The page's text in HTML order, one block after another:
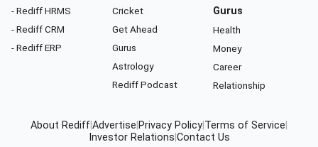
- Rediff HRMS
- Rediff CRM
- Rediff ERP
Cricket
Get Ahead
Gurus
Astrology
Rediff Podcast
Gurus
Health
Money
Career
Relationship
About RediffAdvertise Privacy Policy Terms of Service
Investor Relations Contact Us